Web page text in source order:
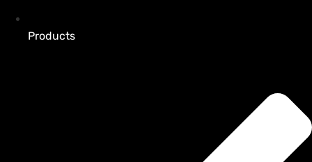
Products